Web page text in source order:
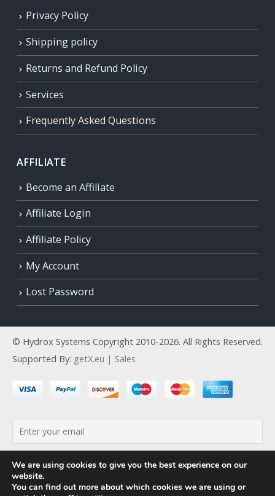
Privacy Policy
Shipping policy
Returns and Refund Policy
Services
Frequently Asked Questions
AFFILIATE
Become an Affiliate
Affiliate Login
Affiliate Policy
My Account
Lost Password
© Hydrox Systems Copyright 2010-2026. All Rights Reserved.
Supported By: getX.eu | Sales
We are using cookies to give you the best experience on our
website.
You can find out more about which cookies we are using or